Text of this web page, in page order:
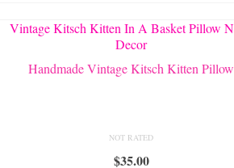
Handmade Vintage Kitsch Kitten Pillow
NOT RATED
$35.00